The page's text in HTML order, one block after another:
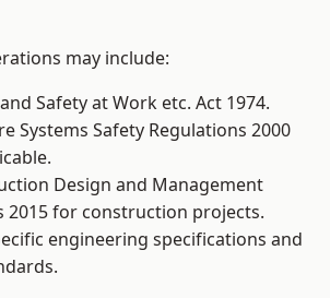
may include:
Safety at Work etc. Act 1974.
Systems Safety Regulations 2000
Design and Management
2015 for construction projects.
engineering specifications and